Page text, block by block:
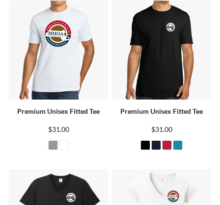
Premium Unisex Fitted Tee
$31.00
Premium Unisex Fitted Tee
$31.00